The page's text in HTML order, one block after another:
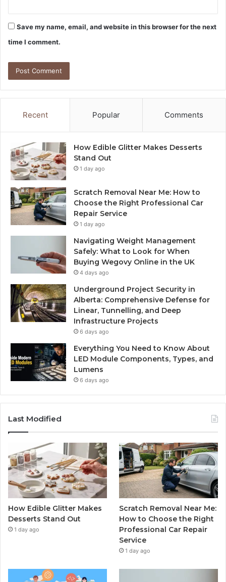
Save my name, email, and website in this browser for the next
time I comment.
Recent Popular Comments
How Edible Glitter Makes Desserts
Stand Out
1 day ago
Scratch Removal Near Me: How to
Choose the Right Professional Car
Repair Service
1 day ago
Navigating Weight Management
Safely: What to Look for When
Buying Wegovy Online in the UK
4 days ago
Underground Project Security in
Alberta: Comprehensive Defense for
Linear, Tunnelling, and Deep
Infrastructure Projects
6 days ago
Everything You Need to Know About
LED Module Components, Types, and
Lumens
6 days ago
Last Modified
How Edible Glitter Makes
Desserts Stand Out
1 day ago
Scratch Removal Near Me:
How to Choose the Right
Professional Car Repair
Service
1 day ago